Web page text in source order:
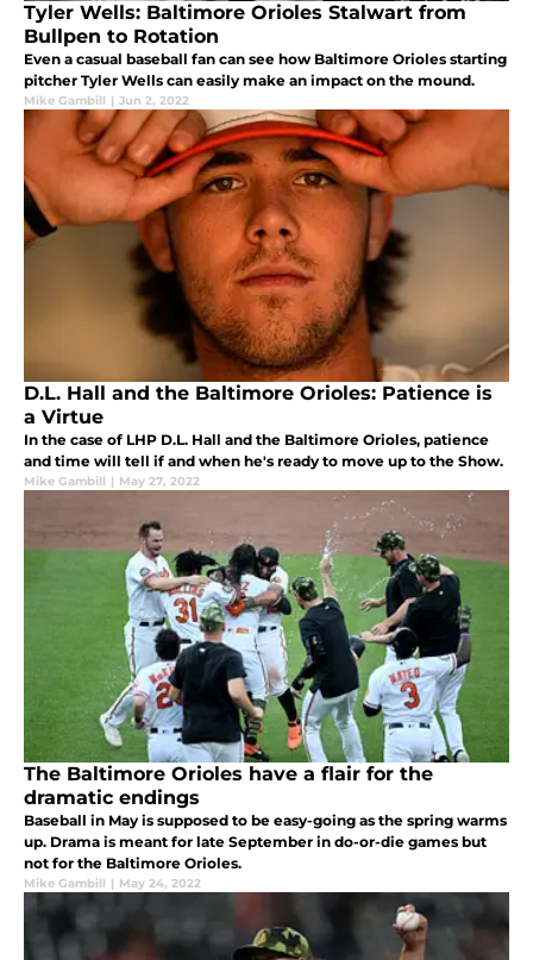
Tyler Wells: Baltimore Orioles Stalwart from
Bullpen to Rotation
Even a casual baseball fan can see how Baltimore Orioles starting
pitcher Tyler Wells can easily make an impact on the mound.
Mike Gambill | Jun 2, 2022
D.L. Hall and the Baltimore Orioles: Patience is
a Virtue
In the case of LHP D.L. Hall and the Baltimore Orioles, patience
and time will tell if and when he's ready to move up to the Show.
Mike Gambill | May 27, 2022
The Baltimore Orioles have a flair for the
dramatic endings
Baseball in May is supposed to be easy-going as the spring warms
up. Drama is meant for late September in do-or-die games but
not for the Baltimore Orioles.
Mike Gambill | May 24, 2022